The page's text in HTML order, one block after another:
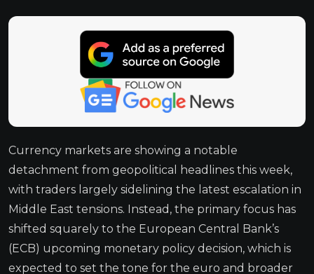
Currency markets are showing a notable
detachment from geopolitical headlines this week,
with traders largely sidelining the latest escalation in
Middle East tensions. Instead, the primary focus has
shifted squarely to the European Central Bank’s
(ECB) upcoming monetary policy decision, which is
expected to set the tone for the euro and broader